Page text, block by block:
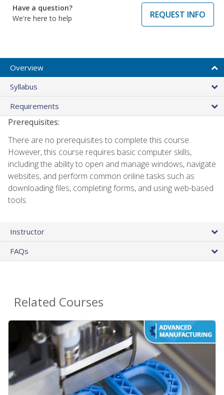
Have a question?
We're here to help
REQUEST INFO
Overview
Syllabus
Requirements
Prerequisites:
There are no prerequisites to complete this course.
However, this course requires basic computer skills,
including the ability to open and manage windows, navigate
websites, and perform common online tasks such as
downloading files, completing forms, and using web-based
tools.
Instructor
FAQs
Related Courses